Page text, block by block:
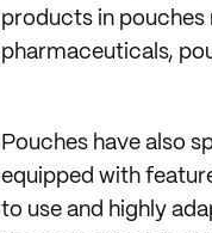
products in pouches
pharmaceuticals,
Pouches have also
equipped with
to use and highly